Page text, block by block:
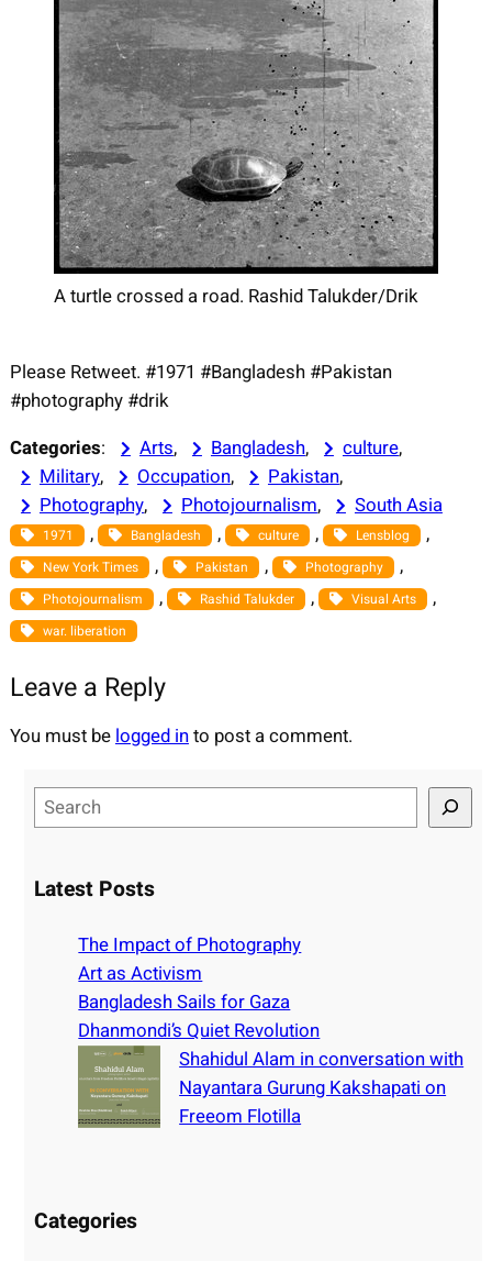
A turtle crossed a road. Rashid Talukder/Drik
Please Retweet. #1971 #Bangladesh #Pakistan
#photography #drik
Categories: Arts, Bangladesh, culture,
Military, Occupation, Pakistan,
Photography, Photojournalism, South Asia
1971 , Bangladesh , culture , Lensblog ,
New York Times , Pakistan , Photography ,
Photojournalism , Rashid Talukder , Visual Arts ,
war. liberation
Leave a Reply
You must be logged into post a comment.
e
rLatest Posts
The Impact of Photography
Art as Activism
Bangladesh Sails for Gaza
Dhanmondi’s Quiet Revolution
Shahidul Alam in conversation with
Nayantara Gurung Kakshapati on
Freeom Flotilla
Categories